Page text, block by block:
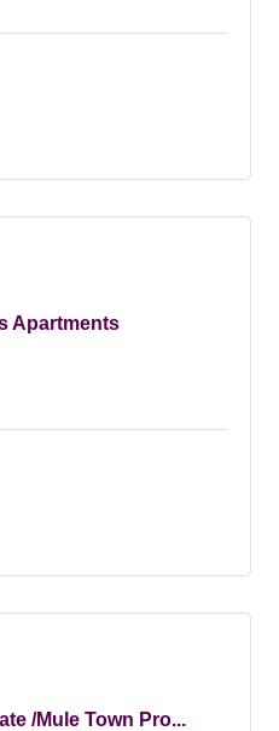
Apartments
/Mule Town Pro...